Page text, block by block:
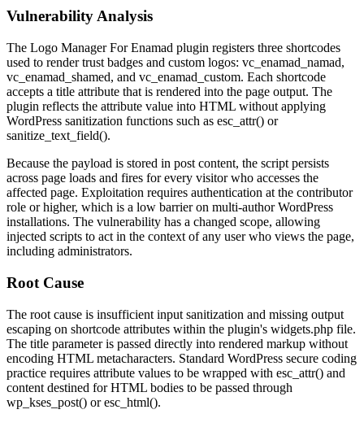
Vulnerability Analysis
The Logo Manager For Enamad plugin registers three shortcodes
used to render trust badges and custom logos: vc_enamad_namad,
vc_enamad_shamed, and vc_enamad_custom. Each shortcode
accepts a title attribute that is rendered into the page output. The
plugin reflects the attribute value into HTML without applying
WordPress sanitization functions such as esc_attr() or
sanitize_text_field().
Because the payload is stored in post content, the script persists
across page loads and fires for every visitor who accesses the
affected page. Exploitation requires authentication at the contributor
role or higher, which is a low barrier on multi-author WordPress
installations. The vulnerability has a changed scope, allowing
injected scripts to act in the context of any user who views the page,
including administrators.
Root Cause
The root cause is insufficient input sanitization and missing output
escaping on shortcode attributes within the plugin's widgets.php file.
The title parameter is passed directly into rendered markup without
encoding HTML metacharacters. Standard WordPress secure coding
practice requires attribute values to be wrapped with esc_attr() and
content destined for HTML bodies to be passed through
wp_kses_post() oresc_html().